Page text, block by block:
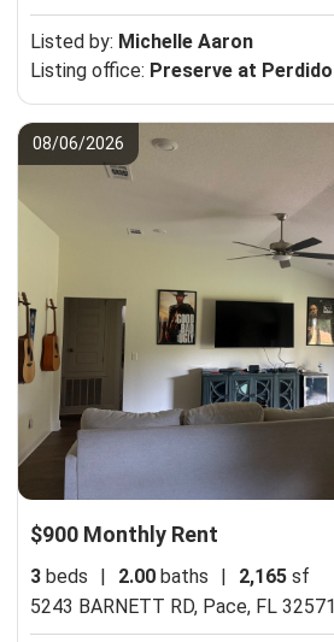
Listed by: Michelle Aaron
Listing office: Preserve at Perdido
08/06/2026
$900 Monthly Rent
3 beds 2.00 baths 2,165 sf
5243 BARNETT RD, Pace, FL 32571